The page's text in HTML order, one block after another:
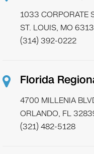
1033 CORPORATE
ST. LOUIS, MO
(314) 392-0222
Florida
4700 MILLENIA
ORLANDO, FL
(321) 482-5128